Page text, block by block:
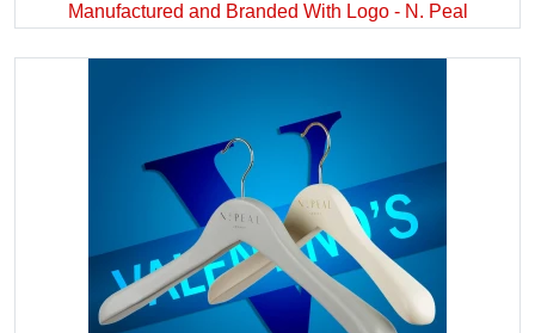
Manufactured and Branded With Logo - N. Peal